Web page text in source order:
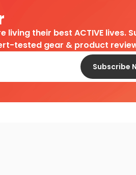
living their best ACTIVE
tested gear & product
Subscribe